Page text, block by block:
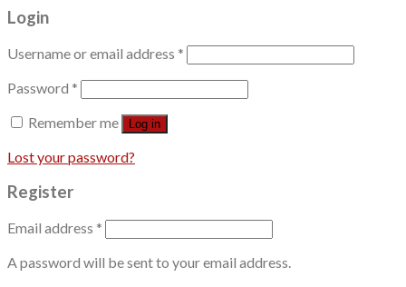
Login
Username or email address *
Password *
Remember me
Log in
Lost your password?
Register
Email address *
A password will be sent to your email address.